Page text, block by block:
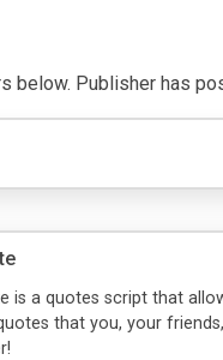
Publisher has
is a quotes script that
that you, your friends,